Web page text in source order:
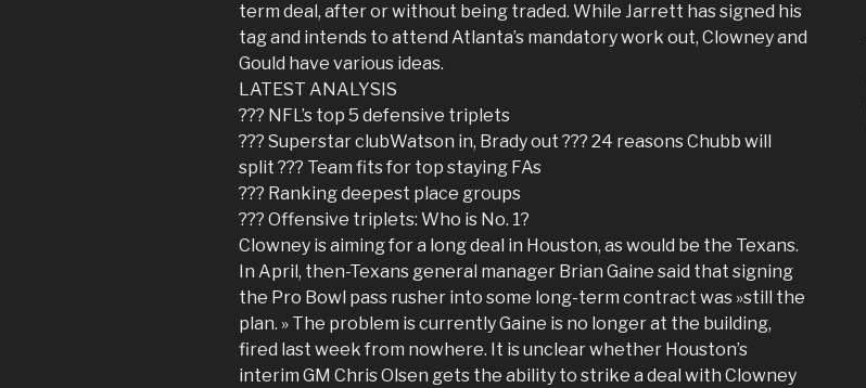
term deal, after or without being traded. While Jarrett has signed his
tag and intends to attend Atlanta’s mandatory work out, Clowney and
Gould have various ideas.
LATEST ANALYSIS
??? NFL’s top 5 defensive triplets
??? Superstar clubWatson in, Brady out ??? 24 reasons Chubb will
split ??? Team fits for top staying FAs
??? Ranking deepest place groups
??? Offensive triplets: Who is No. 1?
Clowney is aiming for a long deal in Houston, as would be the Texans.
In April, then-Texans general manager Brian Gaine said that signing
the Pro Bowl pass rusher into some long-term contract was »still the
plan. » The problem is currently Gaine is no longer at the building,
fired last week from nowhere. It is unclear whether Houston’s
interim GM Chris Olsen gets the ability to strike a deal with Clowney